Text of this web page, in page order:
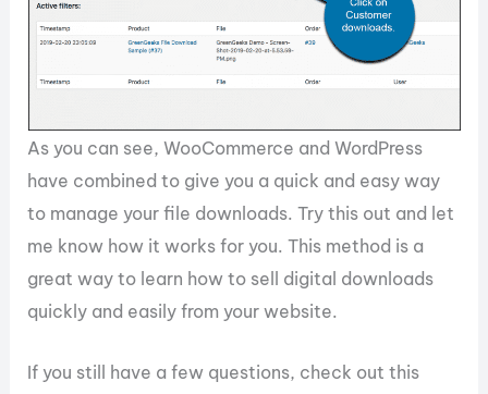
As you can see, WooCommerce and WordPress
have combined to give you a quick and easy way
to manage your file downloads. Try this out and let
me know how it works for you. This method is a
great way to learn how to sell digital downloads
quickly and easily from your website.
If you still have a few questions, check out this